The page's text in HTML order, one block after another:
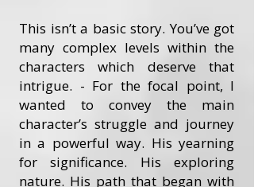
This isn’t a basic story. You’ve got
many complex levels within the
characters which deserve that
intrigue. - For the focal point, I
wanted to convey the main
character’s struggle and journey
in a powerful way. His yearning
for significance. His exploring
nature. His path that began with